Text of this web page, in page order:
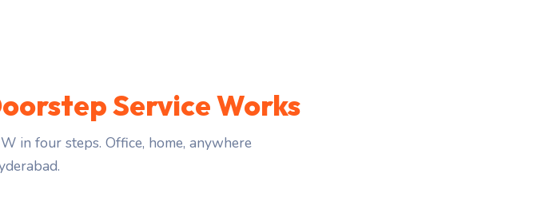
Service Works
in four steps. Office, home, anywhere